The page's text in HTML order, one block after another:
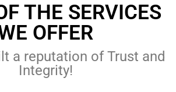
THE SERVICES
OFFER
a reputation of Trust and
Integrity!